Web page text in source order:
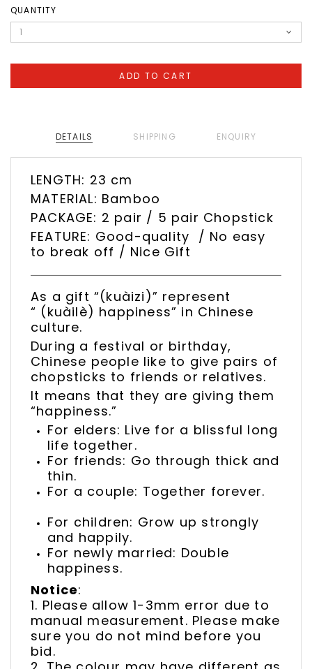
QUANTITY
DETAILS SHIPPING ENQUIRY
LENGTH: 23 cm
MATERIAL: Bamboo
PACKAGE: 2 pair / 5 pair Chopstick
FEATURE: Good-quality / No easy
to break off / Nice Gift
As a gift “(kuàizi)” represent
“ (kuàilè) happiness” in Chinese
culture.
During a festival or birthday,
Chinese people like to give pairs of
chopsticks to friends or relatives.
It means that they are giving them
“happiness.”
For elders: Live for a blissful long
life together.
For friends: Go through thick and
thin.
For a couple: Together forever.
For children: Grow up strongly
and happily.
For newly married: Double
happiness.
Notice:
1. Please allow 1-3mm error due to
manual measurement. Please make
sure you do not mind before you
bid.